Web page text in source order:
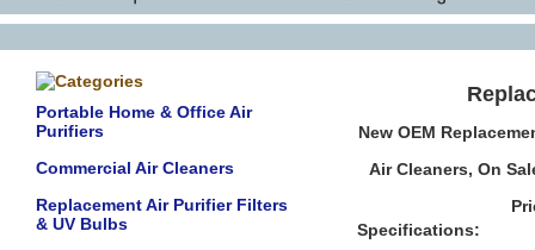
Portable Home & Office Air
Purifiers
Commercial Air Cleaners
Replacement Air Purifier Filters
& UV Bulbs
New OEM
Air Cleaners, On
Specifications: